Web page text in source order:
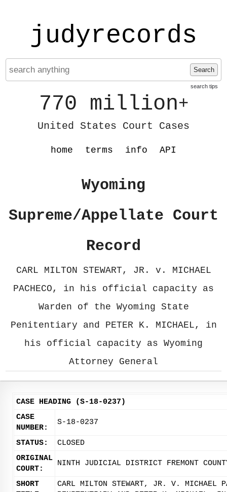
judyrecords
Search
search tips
770 million+
United States Court Cases
home terms info API
Wyoming
Supreme/Appellate Court
Record
CARL MILTON STEWART, JR. v. MICHAEL
PACHECO, in his official capacity as
Warden of the Wyoming State
Penitentiary and PETER K. MICHAEL, in
his official capacity as Wyoming
Attorney General
CASE HEADING (S-18-0237)
CASE
NUMBER:
S-18-0237
STATUS:
CLOSED
ORIGINAL
COURT:
NINTH JUDICIAL DISTRICT FREMONT
SHORT
CARL MILTON STEWART, JR. V. MICHAEL